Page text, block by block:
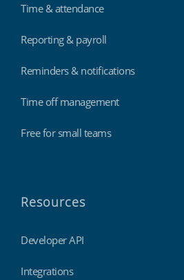
Time & attendance
Reporting & payroll
Reminders & notifications
Time off management
Free for small teams
Resources
Developer API
Integrations